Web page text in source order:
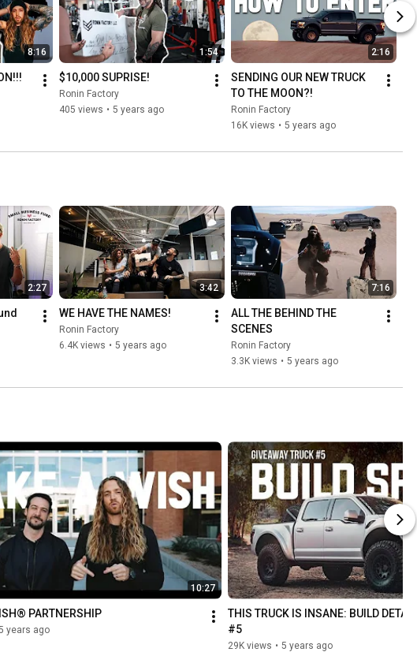
8:16 1:54
$10,000 SUPRISE!
Ronin Factory
405 views • 5 years ago
2:16
SENDING OUR NEW TRUCK
TO THE MOON?!
Ronin Factory
16K views • 5 years ago
2:27 3:42
WE HAVE THE NAMES!
Ronin Factory
6.4K views • 5 years ago
7:16
ALL THE BEHIND THE
SCENES
Ronin Factory
3.3K views • 5 years ago
10:27
PARTNERSHIP
years ago
THIS TRUCK IS INSANE: BUILD
#5
29K views • 5 years ago